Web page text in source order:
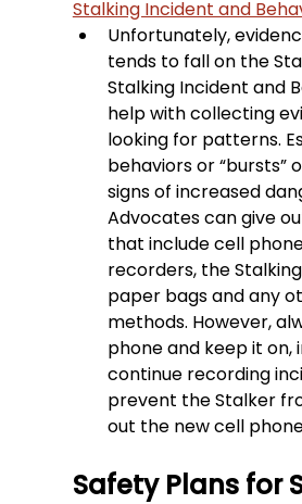
Stalking Incident and
Unfortunately,
tends to fall on the
Stalking Incident and
help with collecting
looking for patterns.
behaviors or “bursts”
signs of increased
Advocates can give
that include cell
recorders, the
paper bags and any
methods. However,
phone and keep it on,
continue recording
prevent the Stalker
out the new cell
Safety Plans for